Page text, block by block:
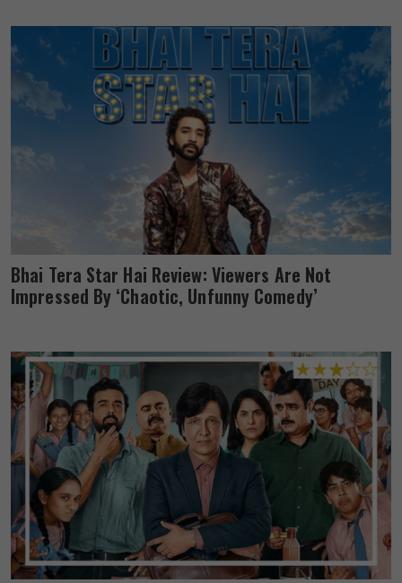
Bhai Tera Star Hai Review: Viewers Are Not
Impressed By ‘Chaotic, Unfunny Comedy’